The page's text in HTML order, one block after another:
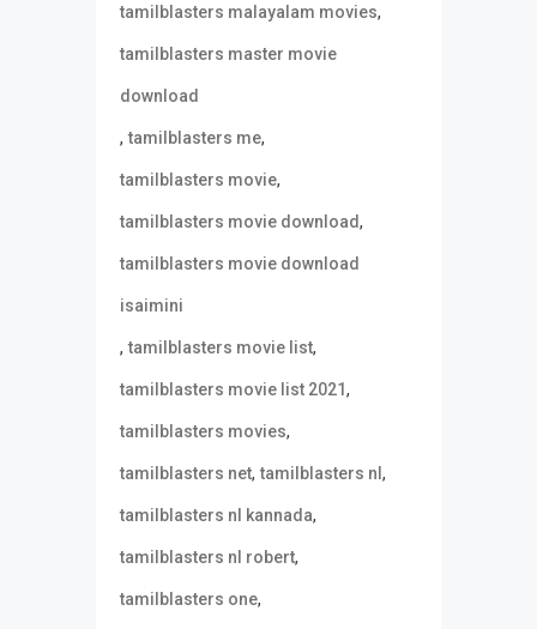
tamilblasters malayalam movies,
tamilblasters master movie
download
,tamilblasters me,
tamilblasters movie,
tamilblasters movie download,
tamilblasters movie download
isaimini
,tamilblasters movie list,
tamilblasters movie list 2021,
tamilblasters movies,
tamilblasters net,tamilblasters nl ,
tamilblasters nl kannada,
tamilblasters nl robert,
tamilblasters one,